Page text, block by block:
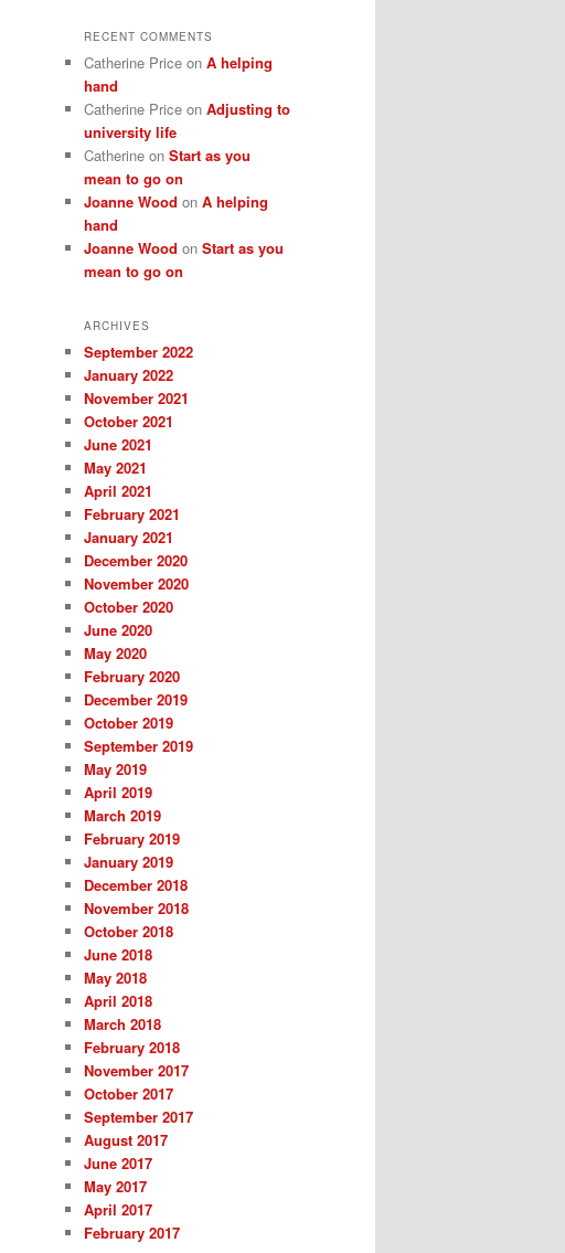
RECENT COMMENTS
Catherine Price on A helping
hand
Catherine Price on Adjusting to
university life
Catherine on Start as you
mean to go on
Joanne Wood on A helping
hand
Joanne Wood on Start as you
mean to go on
ARCHIVES
September 2022
January 2022
November 2021
October 2021
June 2021
May 2021
April 2021
February 2021
January 2021
December 2020
November 2020
October 2020
June 2020
May 2020
February 2020
December 2019
October 2019
September 2019
May 2019
April 2019
March 2019
February 2019
January 2019
December 2018
November 2018
October 2018
June 2018
May 2018
April 2018
March 2018
February 2018
November 2017
October 2017
September 2017
August 2017
June 2017
May 2017
April 2017
February 2017